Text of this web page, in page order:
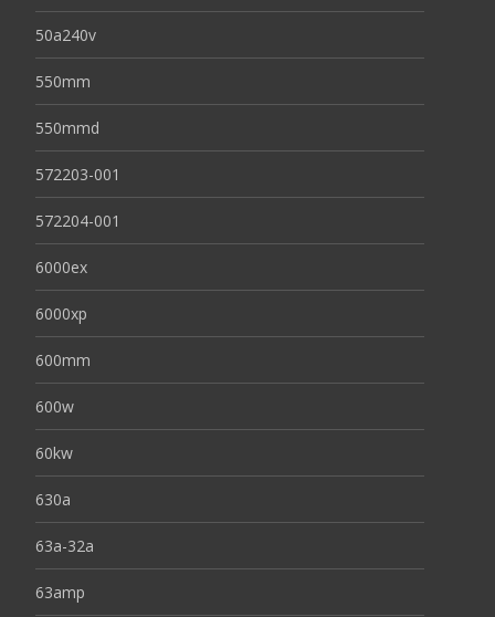
50a240v
550mm
550mmd
572203-001
572204-001
6000ex
6000xp
600mm
600w
60kw
630a
63a-32a
63amp